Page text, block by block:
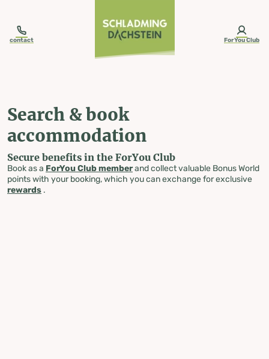
contact ForYou Club
Search & book
accommodation
Secure benefits in the ForYou Club
Book as a ForYou Club memberand collect valuable Bonus World
points with your booking, which you can exchange for exclusive
rewards .